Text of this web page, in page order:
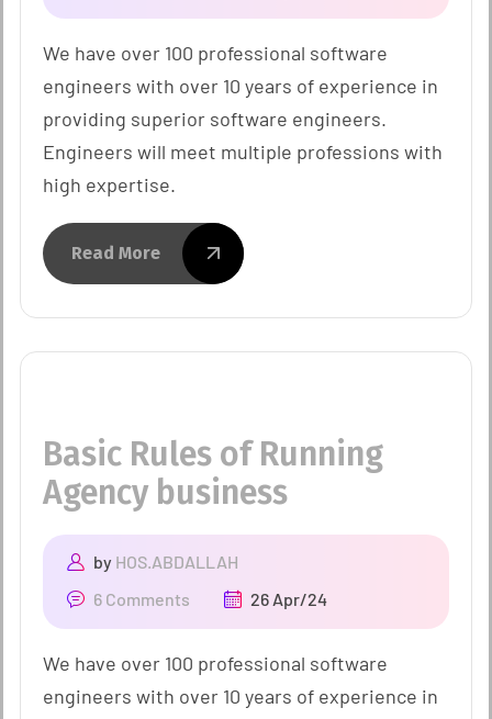
We have over 100 professional software
engineers with over 10 years of experience in
providing superior software engineers.
Engineers will meet multiple professions with
high expertise.
Read More
Basic Rules of Running
Agency business
by HOS.ABDALLAH
6 Comments
26 Apr/24
We have over 100 professional software
engineers with over 10 years of experience in